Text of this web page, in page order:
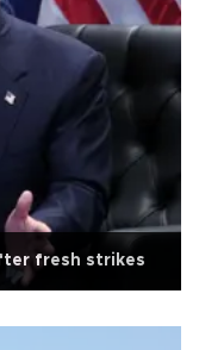
fresh strikes